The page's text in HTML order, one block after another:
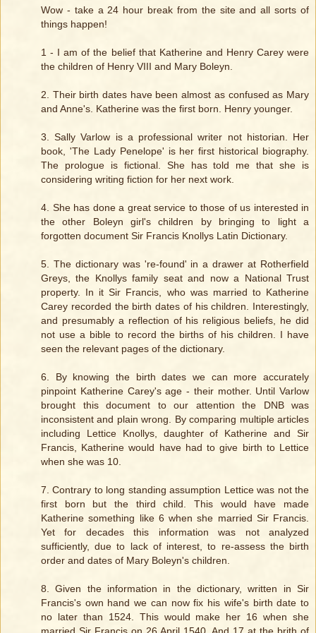
Wow - take a 24 hour break from the site and all sorts of
things happen!
1 - I am of the belief that Katherine and Henry Carey were
the children of Henry VIII and Mary Boleyn.
2. Their birth dates have been almost as confused as Mary
and Anne's. Katherine was the first born. Henry younger.
3. Sally Varlow is a professional writer not historian. Her
book, 'The Lady Penelope' is her first historical biography.
The prologue is fictional. She has told me that she is
considering writing fiction for her next work.
4. She has done a great service to those of us interested in
the other Boleyn girl's children by bringing to light a
forgotten document Sir Francis Knollys Latin Dictionary.
5. The dictionary was 're-found' in a drawer at Rotherfield
Greys, the Knollys family seat and now a National Trust
property. In it Sir Francis, who was married to Katherine
Carey recorded the birth dates of his children. Interestingly,
and presumably a reflection of his religious beliefs, he did
not use a bible to record the births of his children. I have
seen the relevant pages of the dictionary.
6. By knowing the birth dates we can more accurately
pinpoint Katherine Carey's age - their mother. Until Varlow
brought this document to our attention the DNB was
inconsistent and plain wrong. By comparing multiple articles
including Lettice Knollys, daughter of Katherine and Sir
Francis, Katherine would have had to give birth to Lettice
when she was 10.
7. Contrary to long standing assumption Lettice was not the
first born but the third child. This would have made
Katherine something like 6 when she married Sir Francis.
Yet for decades this information was not analyzed
sufficiently, due to lack of interest, to re-assess the birth
order and dates of Mary Boleyn's children.
8. Given the information in the dictionary, written in Sir
Francis's own hand we can now fix his wife's birth date to
no later than 1524. This would make her 16 when she